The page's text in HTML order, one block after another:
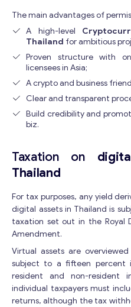
Send us a request and
m
a
i
l
*
Y
o
u
r
Email*
The main advantages of
A high-level
Thailand for ambitious
Proven structure with
licensees in Asia;
A crypto and business
Clear and transparent
Build credibility and
biz.
Taxation on
Thailand
For tax purposes, any yield
digital assets in Thailand is
taxation set out in the Royal
Amendment.
Virtual assets are
subject to a fifteen percent
resident and non-resident
individual taxpayers must
returns, although the tax